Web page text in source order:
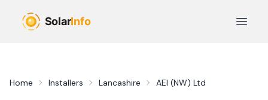
Open
Home Installers Lancashire AEI (NW) Ltd